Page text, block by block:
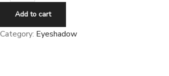
COLORS
Add to cart
Category: Eyeshadow